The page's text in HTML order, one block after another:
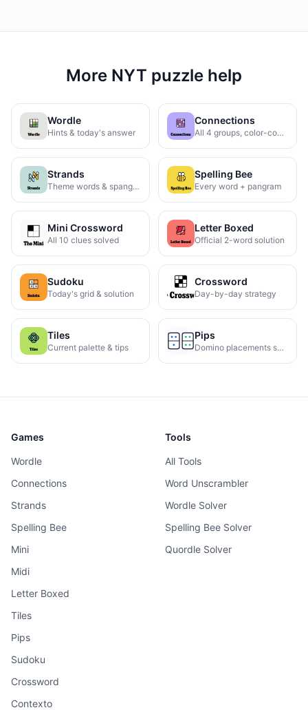
More NYT puzzle help
Wordle
Hints & today's answer
Connections
All 4 groups, color-coded
Strands
Theme words & spangram
Spelling Bee
Every word + pangram
Mini Crossword
All 10 clues solved
Letter Boxed
Official 2-word solution
Sudoku
Today's grid & solution
Crossword
Day-by-day strategy
Tiles
Current palette & tips
Pips
Domino placements solved
Games
Wordle
Connections
Strands
Spelling Bee
Mini
Midi
Letter Boxed
Tiles
Pips
Sudoku
Crossword
Contexto
Tools
All Tools
Word Unscrambler
Wordle Solver
Spelling Bee Solver
Quordle Solver